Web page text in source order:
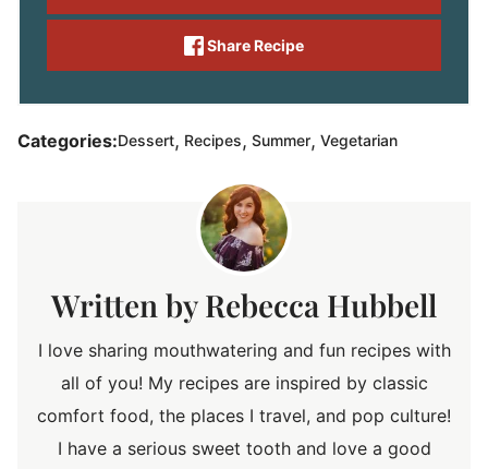
Share Recipe
Categories:Dessert, Recipes, Summer, Vegetarian
Rebecca Hubbell
I love sharing mouthwatering and fun recipes with
all of you! My recipes are inspired by classic
comfort food, the places I travel, and pop culture!
I have a serious sweet tooth and love a good